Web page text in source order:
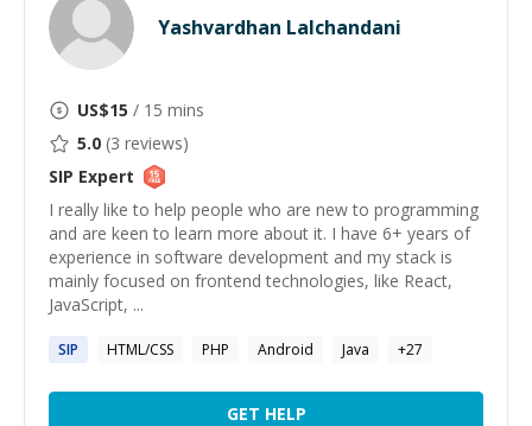
Yashvardhan Lalchandani
US$15 / 15 mins
5.0 (3 reviews)
SIP Expert
I really like to help people who are new to programming
and are keen to learn more about it. I have 6+ years of
experience in software development and my stack is
mainly focused on frontend technologies, like React,
JavaScript, ...
SIP HTML/CSS PHP Android Java +27
GET HELP